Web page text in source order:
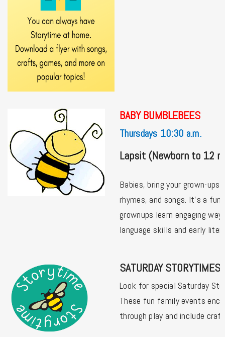
BABY BUMBLEBEES
Thursdays 10:30 a.m.
Lapsit (Newborn to 12
Babies, bring your grown-
rhymes, and songs. It's a
grownups learn engaging
language skills and early
SATURDAY STORYTIMES
Look for special Saturday
These fun family events
through play and include